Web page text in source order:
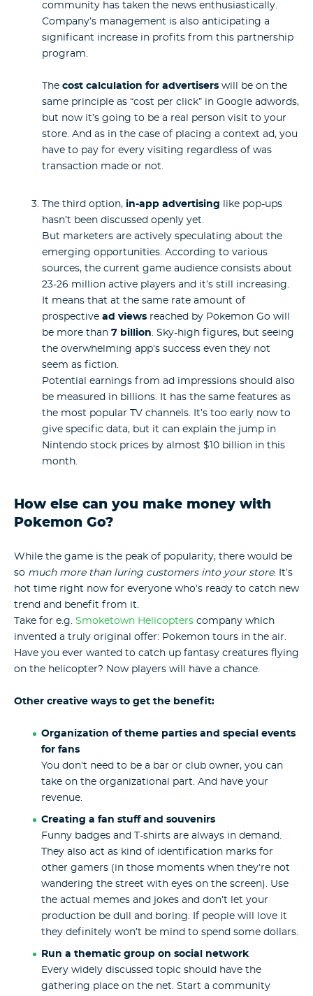
community has taken the news enthusiastically.
Company’s management is also anticipating a
significant increase in profits from this partnership
program.
The cost calculation for advertisers will be on the
same principle as “cost per click” in Google adwords,
but now it’s going to be a real person visit to your
store. And as in the case of placing a context ad, you
have to pay for every visiting regardless of was
transaction made or not.
The third option, in-app advertising like pop-ups
hasn’t been discussed openly yet.
But marketers are actively speculating about the
emerging opportunities. According to various
sources, the current game audience consists about
23-26 million active players and it’s still increasing.
It means that at the same rate amount of
prospective ad views reached by Pokemon Go will
be more than 7 billion. Sky-high figures, but seeing
the overwhelming app’s success even they not
seem as fiction.
Potential earnings from ad impressions should also
be measured in billions. It has the same features as
the most popular TV channels. It’s too early now to
give specific data, but it can explain the jump in
Nintendo stock prices by almost $10 billion in this
month.
How else can you make money with
Pokemon Go?
While the game is the peak of popularity, there would be
so much more than luring customers into your store. It’s
hot time right now for everyone who’s ready to catch new
trend and benefit from it.
Take for e.g. Smoketown Helicopters company which
invented a truly original offer: Pokemon tours in the air.
Have you ever wanted to catch up fantasy creatures flying
on the helicopter? Now players will have a chance.
Other creative ways to get the benefit:
Organization of theme parties and special events
for fans
You don’t need to be a bar or club owner, you can
take on the organizational part. And have your
revenue.
Creating a fan stuff and souvenirs
Funny badges and T-shirts are always in demand.
They also act as kind of identification marks for
other gamers (in those moments when they’re not
wandering the street with eyes on the screen). Use
the actual memes and jokes and don’t let your
production be dull and boring. If people will love it
they definitely won’t be mind to spend some dollars.
Run a thematic group on social network
Every widely discussed topic should have the
gathering place on the net. Start a community